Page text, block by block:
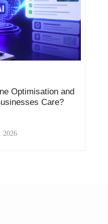
Optimisation and
Care?
2026